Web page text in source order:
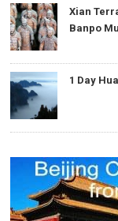
Xian
Banpo
1 Day